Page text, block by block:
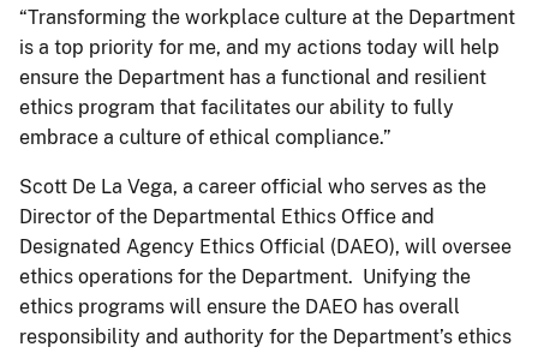
“Transforming the workplace culture at the Department
is a top priority for me, and my actions today will help
ensure the Department has a functional and resilient
ethics program that facilitates our ability to fully
embrace a culture of ethical compliance.”
Scott De La Vega, a career official who serves as the
Director of the Departmental Ethics Office and
Designated Agency Ethics Official (DAEO), will oversee
ethics operations for the Department. Unifying the
ethics programs will ensure the DAEO has overall
responsibility and authority for the Department’s ethics